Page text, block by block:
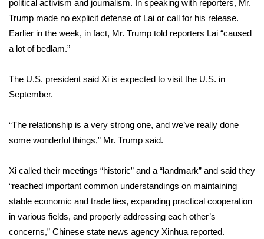
Big Deals
WCBI Medical Expert
Hosford Legal Line
CHANNELS
WCBI Channel Updates
CBSN Livefeed
My MS
political activism and journalism. In speaking with reporters, Mr.
Trump made no explicit defense of Lai or call for his release.
Earlier in the week, in fact, Mr. Trump told reporters Lai “caused
a lot of bedlam.”
The U.S. president said Xi is expected to visit the U.S. in
September.
“The relationship is a very strong one, and we’ve really done
some wonderful things,” Mr. Trump said.
Xi called their meetings “historic” and a “landmark” and said they
“reached important common understandings on maintaining
stable economic and trade ties, expanding practical cooperation
in various fields, and properly addressing each other’s
concerns,” Chinese state news agency Xinhua reported.